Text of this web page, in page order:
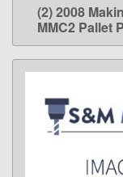
(2) 2008
MMC2 Pallet